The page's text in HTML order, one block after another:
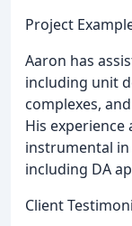
Project
Aaron has
including unit
complexes,
His experience
instrumental in
including DA
Client